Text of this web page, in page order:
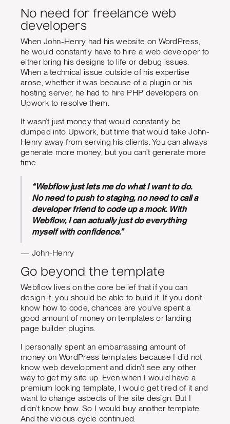
No need for freelance web
developers
When John-Henry had his website on WordPress,
he would constantly have to hire a web developer to
either bring his designs to life or debug issues.
When a technical issue outside of his expertise
arose, whether it was because of a plugin or his
hosting server, he had to hire PHP developers on
Upwork to resolve them.
It wasn’t just money that would constantly be
dumped into Upwork, but time that would take John-
Henry away from serving his clients. You can always
generate more money, but you can’t generate more
time.
“Webflow just lets me do what I want to do.
No need to push to staging, no need to call a
developer friend to code up a mock. With
Webflow, I can actually just do everything
myself with confidence.”
— John-Henry
Go beyond the template
Webflow lives on the core belief that if you can
design it, you should be able to build it. If you don’t
know how to code, chances are you’ve spent a
good amount of money on templates or landing
page builder plugins.
I personally spent an embarrassing amount of
money on WordPress templates because I did not
know web development and didn’t see any other
way to get my site up. Even when I would have a
premium looking template, I would get tired of it and
want to change aspects of the site design. But I
didn’t know how. So I would buy another template.
And the vicious cycle continued.